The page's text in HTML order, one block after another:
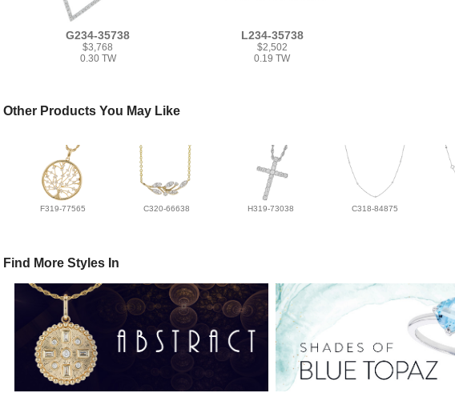
G234-35738
$3,768
0.30 TW
L234-35738
$2,502
0.19 TW
Other Products You May Like
F319-77565 C320-66638 H319-73038 C318-84875
Find More Styles In